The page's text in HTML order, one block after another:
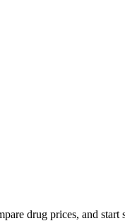
drug prices, and start